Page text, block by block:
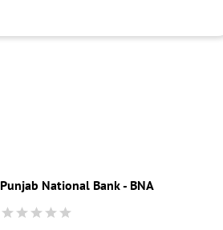
Punjab National Bank - BNA